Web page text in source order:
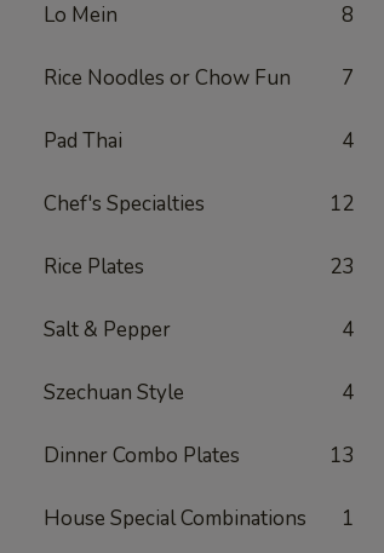
Lo Mein 8
Rice Noodles or Chow Fun 7
Pad Thai 4
Chef's Specialties 12
Rice Plates 23
Salt & Pepper 4
Szechuan Style 4
Dinner Combo Plates 13
House Special Combinations 1